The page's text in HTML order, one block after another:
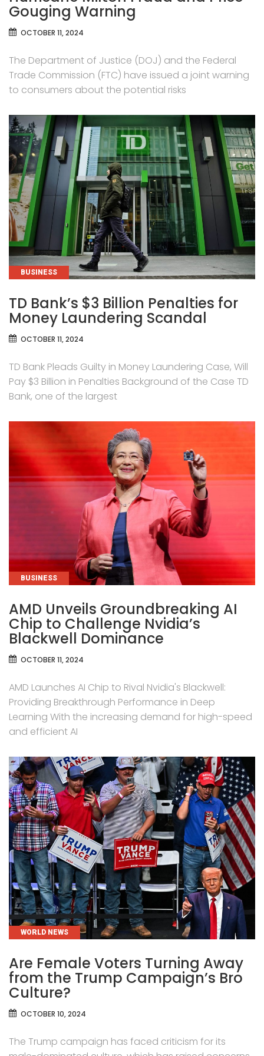
Gouging Warning
OCTOBER 11, 2024
The Department of Justice (DOJ) and the Federal
Trade Commission (FTC) have issued a joint warning
to consumers about the potential risks
CATEGORIES
BUSINESS
TD Bank’s $3 Billion Penalties for
Money Laundering Scandal
OCTOBER 11, 2024
TD Bank Pleads Guilty in Money Laundering Case, Will
Pay $3 Billion in Penalties Background of the Case TD
Bank, one of the largest
CATEGORIES
BUSINESS
AMD Unveils Groundbreaking AI
Chip to Challenge Nvidia’s
Blackwell Dominance
OCTOBER 11, 2024
AMD Launches AI Chip to Rival Nvidia's Blackwell:
Providing Breakthrough Performance in Deep
Learning With the increasing demand for high-speed
and efficient AI
CATEGORIES
WORLD NEWS
Are Female Voters Turning Away
from the Trump Campaign’s Bro
Culture?
OCTOBER 10, 2024
The Trump campaign has faced criticism for its